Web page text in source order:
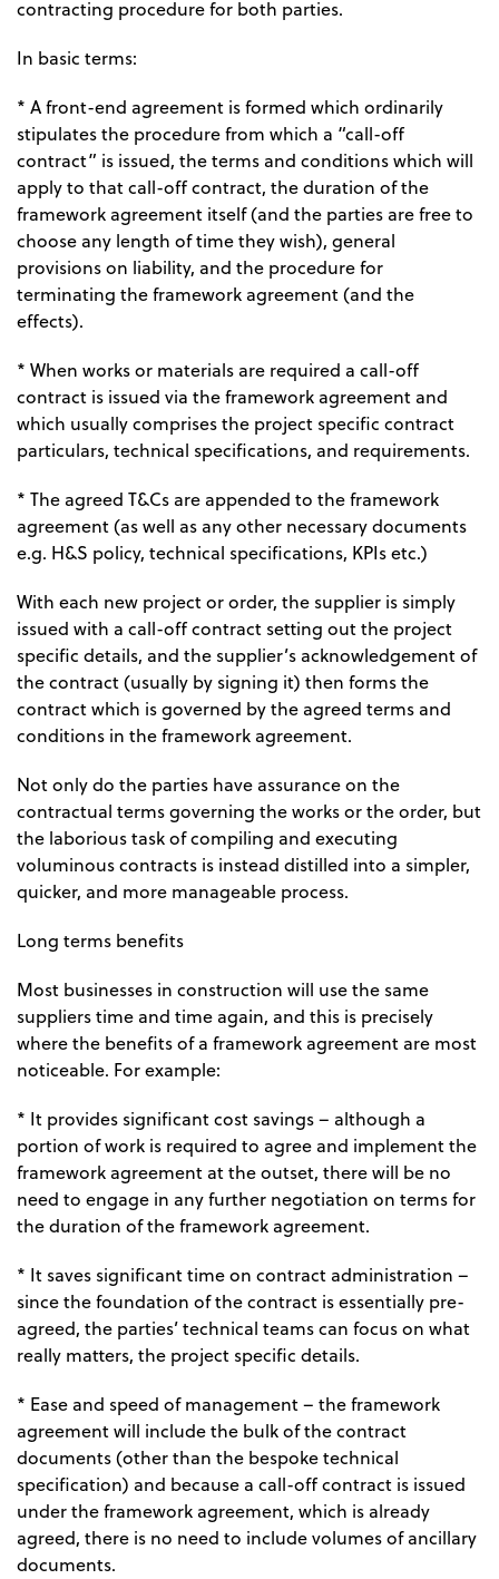
contracting procedure for both parties.
In basic terms:
* A front-end agreement is formed which ordinarily
stipulates the procedure from which a “call-off
contract” is issued, the terms and conditions which will
apply to that call-off contract, the duration of the
framework agreement itself (and the parties are free to
choose any length of time they wish), general
provisions on liability, and the procedure for
terminating the framework agreement (and the
effects).
* When works or materials are required a call-off
contract is issued via the framework agreement and
which usually comprises the project specific contract
particulars, technical specifications, and requirements.
* The agreed T&Cs are appended to the framework
agreement (as well as any other necessary documents
e.g. H&S policy, technical specifications, KPIs etc.)
With each new project or order, the supplier is simply
issued with a call-off contract setting out the project
specific details, and the supplier’s acknowledgement of
the contract (usually by signing it) then forms the
contract which is governed by the agreed terms and
conditions in the framework agreement.
Not only do the parties have assurance on the
contractual terms governing the works or the order, but
the laborious task of compiling and executing
voluminous contracts is instead distilled into a simpler,
quicker, and more manageable process.
Long terms benefits
Most businesses in construction will use the same
suppliers time and time again, and this is precisely
where the benefits of a framework agreement are most
noticeable. For example:
* It provides significant cost savings – although a
portion of work is required to agree and implement the
framework agreement at the outset, there will be no
need to engage in any further negotiation on terms for
the duration of the framework agreement.
* It saves significant time on contract administration –
since the foundation of the contract is essentially pre-
agreed, the parties’ technical teams can focus on what
really matters, the project specific details.
* Ease and speed of management – the framework
agreement will include the bulk of the contract
documents (other than the bespoke technical
specification) and because a call-off contract is issued
under the framework agreement, which is already
agreed, there is no need to include volumes of ancillary
documents.